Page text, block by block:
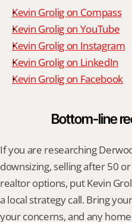
Kevin Grolig on Compass
Kevin Grolig on YouTube
Kevin Grolig on Instagram
Kevin Grolig on LinkedIn
Kevin Grolig on Facebook
Bottom-line
If you are researching
downsizing, selling after 50
realtor options, put Kevin
a local strategy call. Bring
your concerns, and any